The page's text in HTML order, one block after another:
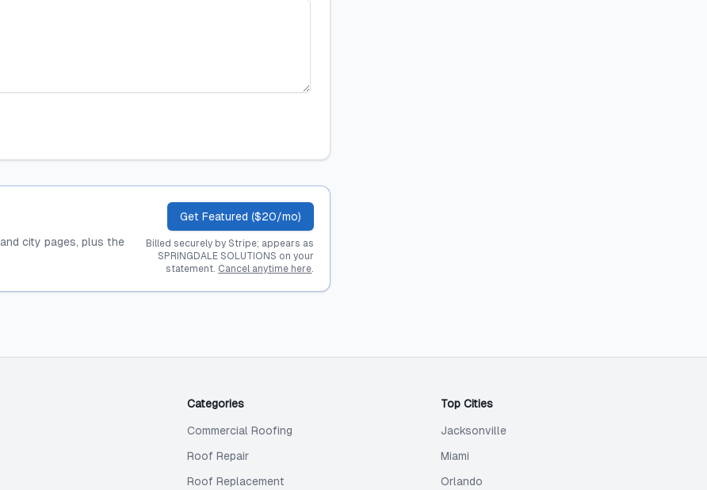
city pages, plus the
Get Featured ($20/mo)
Billed securely by Stripe; appears as
SPRINGDALE SOLUTIONS on your
statement. Cancel anytime here.
Categories
Commercial Roofing
Roof Repair
Roof Replacement
Top Cities
Jacksonville
Miami
Orlando